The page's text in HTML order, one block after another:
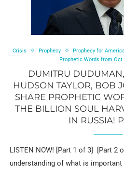
Crisis Prophecy Prophecy for
Prophetic Words from Oct
DUMITRU
HUDSON TAYLOR, BOB
SHARE PROPHETIC
THE BILLION SOUL
IN RUSSIA!
LISTEN NOW! [Part 1 of 3] [Part 2
understanding of what is important